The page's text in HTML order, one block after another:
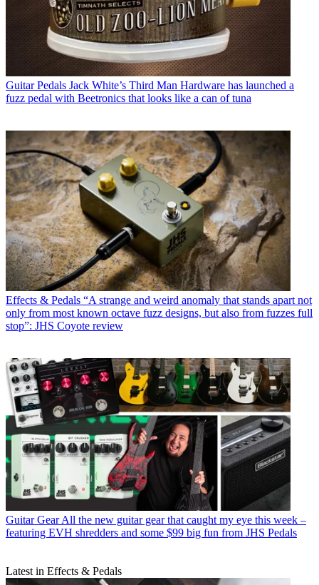
Guitar Pedals Jack White’s Third Man Hardware has launched a
fuzz pedal with Beetronics that looks like a can of tuna
Effects & Pedals “A strange and weird anomaly that stands apart not
only from most known octave fuzz designs, but also from fuzzes full
stop”: JHS Coyote review
Guitar Gear All the new guitar gear that caught my eye this week –
featuring EVH shredders and some $99 big fun from JHS Pedals
Latest in Effects & Pedals